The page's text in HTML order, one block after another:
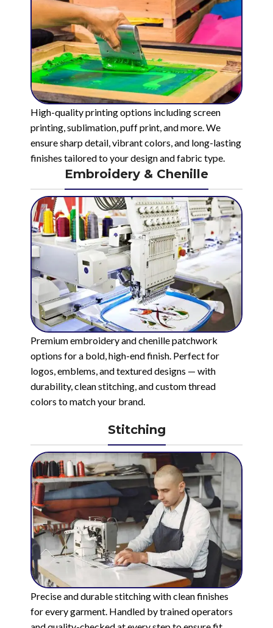
High-quality printing options including screen
printing, sublimation, puff print, and more. We
ensure sharp detail, vibrant colors, and long-lasting
finishes tailored to your design and fabric type.
Embroidery & Chenille
Premium embroidery and chenille patchwork
options for a bold, high-end finish. Perfect for
logos, emblems, and textured designs — with
durability, clean stitching, and custom thread
colors to match your brand.
Stitching
Precise and durable stitching with clean finishes
for every garment. Handled by trained operators